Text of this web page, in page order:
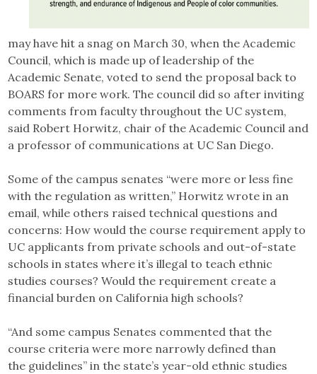
may have hit a snag on March 30, when the Academic
Council, which is made up of leadership of the
Academic Senate, voted to send the proposal back to
BOARS for more work. The council did so after inviting
comments from faculty throughout the UC system,
said Robert Horwitz, chair of the Academic Council and
a professor of communications at UC San Diego.
Some of the campus senates “were more or less fine
with the regulation as written,” Horwitz wrote in an
email, while others raised technical questions and
concerns: How would the course requirement apply to
UC applicants from private schools and out-of-state
schools in states where it’s illegal to teach ethnic
studies courses? Would the requirement create a
financial burden on California high schools?
“And some campus Senates commented that the
course criteria were more narrowly defined than
the guidelines” in the state’s year-old ethnic studies